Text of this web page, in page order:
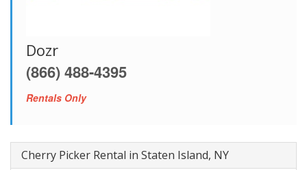
Dozr
(866) 488-4395
Rentals Only
Cherry Picker Rental in Staten Island, NY